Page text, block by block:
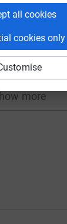
all cookies
cookies only
more
fundraisers